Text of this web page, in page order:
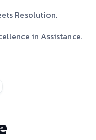
Resolution.
in Assistance.